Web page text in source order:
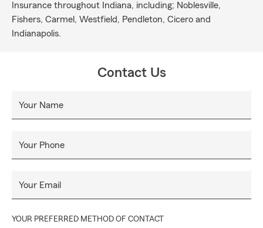
Insurance throughout Indiana, including; Noblesville,
Fishers, Carmel, Westfield, Pendleton, Cicero and
Indianapolis.
Contact Us
Your Name
Your Phone
Your Email
YOUR PREFERRED METHOD OF CONTACT